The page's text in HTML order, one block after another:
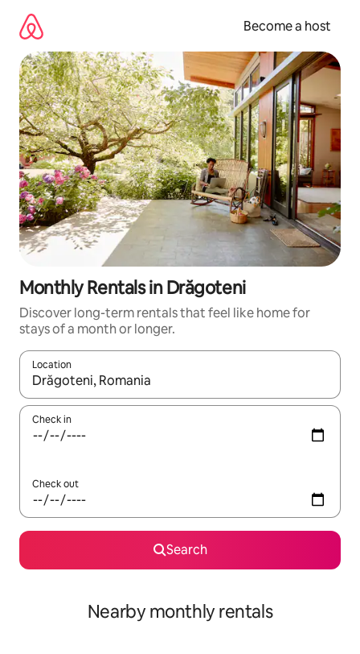
content
Become a host
Monthly Rentals in Drăgoteni
Discover long-term rentals that feel like home for
stays of a month or longer.
Location
When results are available, navigate with up and down arrow
Check in
Check out
Search
Nearby monthly rentals